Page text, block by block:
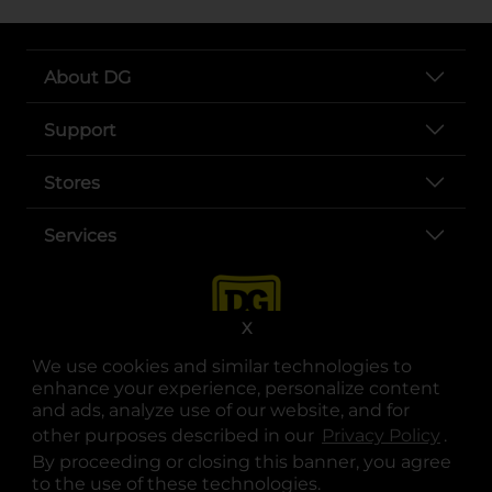
We use cookies and similar technologies to
enhance your experience, personalize content
and ads, analyze use of our website, and for
other purposes described in our Privacy Policy .
By proceeding or closing this banner, you agree
to the use of these technologies.
X
About DG
Support
Stores
Services
opens in a new tab
opens in a new tab
opens in a new tab
opens in a new tab
opens in a new tab
opens in a new tab